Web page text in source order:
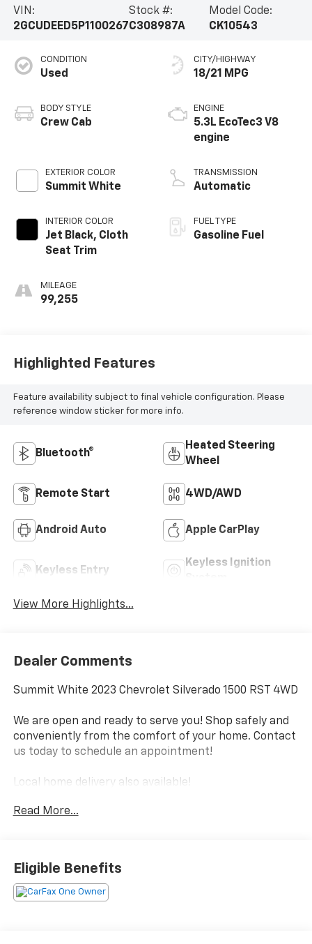
VIN:
2GCUDEED5P1100267
Stock #:
C308987A
Model Code:
CK10543
CONDITION
Used
BODY STYLE
Crew Cab
EXTERIOR COLOR
Summit White
INTERIOR COLOR
Jet Black, Cloth
Seat Trim
MILEAGE
99,255
CITY/HIGHWAY
18/21 MPG
ENGINE
5.3L EcoTec3 V8
engine
TRANSMISSION
Automatic
FUEL TYPE
Gasoline Fuel
Highlighted Features
Feature availability subject to final vehicle configuration. Please
reference window sticker for more info.
Bluetooth®
Heated Steering
Wheel
Remote Start 4WD/AWD
Android Auto Apple CarPlay
Keyless Entry
Keyless Ignition
View More Highlights...
Dealer Comments
Summit White 2023 Chevrolet Silverado 1500 RST 4WD
We are open and ready to serve you! Shop safely and
conveniently from the comfort of your home. Contact
us today to schedule an appointment!
Local home delivery also available!
Williamson, Jenkins, Whitesburg & Surrounding
Local Home Delivery Available!, 10-Speed Automatic,
Read More...
Eligible Benefits